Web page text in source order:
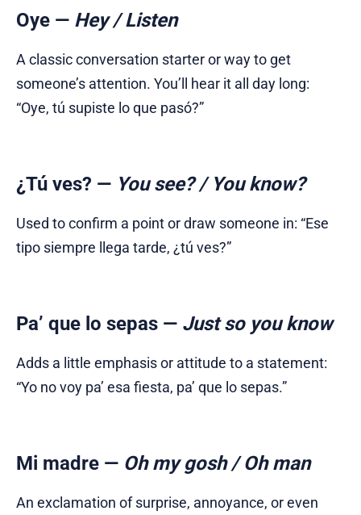
Oye — Hey / Listen
A classic conversation starter or way to get
someone’s attention. You’ll hear it all day long:
“Oye, tú supiste lo que pasó?”
¿Tú ves? — You see? / You know?
Used to confirm a point or draw someone in: “Ese
tipo siempre llega tarde, ¿tú ves?”
Pa’ que lo sepas — Just so you know
Adds a little emphasis or attitude to a statement:
“Yo no voy pa’ esa fiesta, pa’ que lo sepas.”
Mi madre — Oh my gosh / Oh man
An exclamation of surprise, annoyance, or even